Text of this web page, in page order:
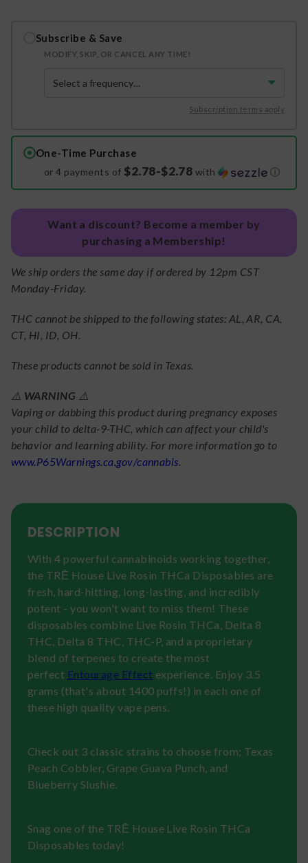
Subscribe & Save
MODIFY, SKIP, OR CANCEL ANY TIME!
Subscription terms apply
One-Time Purchase
or 4 payments of $2.78-$2.78 with ⓘ
Want a discount? Become a member by
purchasing a Membership!
We ship orders the same day if ordered by 12pm CST
Monday-Friday.
THC cannot be shipped to the following states: AL, AR, CA,
CT, HI, ID, OH.
These products cannot be sold in Texas.
⚠️ WARNING ⚠️
Vaping or dabbing this product during pregnancy exposes
your child to delta-9-THC, which can affect your child's
behavior and learning ability. For more information go to
www.P65Warnings.ca.gov/cannabis.
DESCRIPTION
With 4 powerful cannabinoids working together,
the TRĒ House Live Rosin THCa Disposables are
fresh, hard-hitting, long-lasting, and incredibly
potent - you won't want to miss them! These
disposables combine Live Rosin THCa, Delta 8
THC, Delta 8 THC, THC-P, and a proprietary
blend of terpenes to create the most
perfect Entourage Effect experience. Enjoy 3.5
grams (that's about 1400 puffs!) in each one of
these high quality vape pens.
Check out 3 classic strains to choose from; Texas
Peach Cobbler, Grape Guava Punch, and
Blueberry Slushie.
Snag one of the TRĒ House Live Rosin THCa
Disposables today!